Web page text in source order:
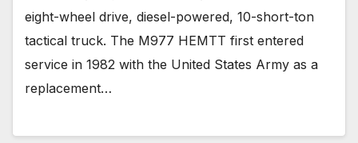
eight-wheel drive, diesel-powered, 10-short-ton
tactical truck. The M977 HEMTT first entered
service in 1982 with the United States Army as a
replacement…